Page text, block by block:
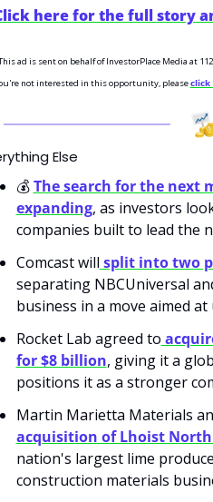
here for the full story
ad is sent on behalf of InvestorPlace Media at
not interested in this opportunity, please click
Else
💰 The search for the next
expanding, as investors
companies built to lead the
Comcast will split into two
separating NBCUniversal
business in a move aimed
Rocket Lab agreed to
for $8 billion, giving it a
positions it as a stronger
Martin Marietta Materials
acquisition of Lhoist
nation's largest lime
construction materials